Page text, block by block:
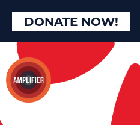
DONATE NOW!